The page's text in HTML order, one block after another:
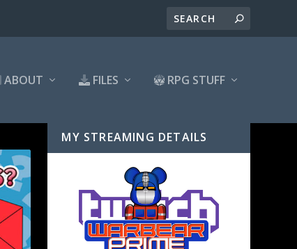
ABOUT FILES RPG STUFF
MY STREAMING DETAILS